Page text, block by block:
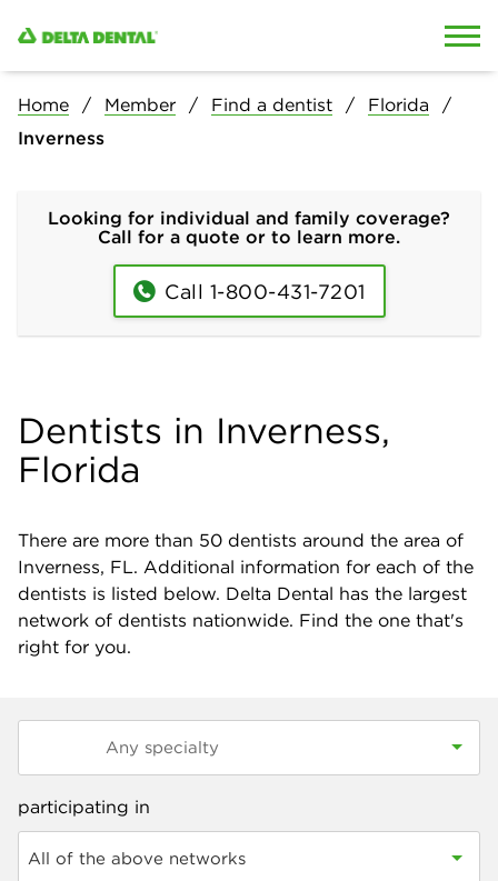
Home Member Find a dentist
Florida
Inverness
Looking for individual and family coverage?
Call for a quote or to learn more.
Call 1-800-431-7201
Dentists in Inverness,
Florida
There are more than 50 dentists around the area of
Inverness, FL. Additional information for each of the
dentists is listed below. Delta Dental has the largest
network of dentists nationwide. Find the one that's
right for you.
participating in
All of the above networks